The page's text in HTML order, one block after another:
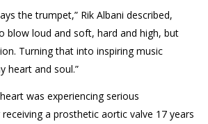
the trumpet,” Rik Albani described,
blow loud and soft, hard and high, but
Turning that into inspiring music
heart and soul.”
was experiencing serious
a prosthetic aortic valve 17 years